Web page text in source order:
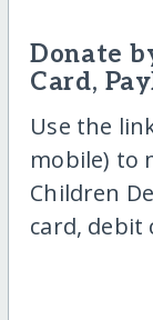
Donate
Card,
Use the
mobile) to
Children
card, debit